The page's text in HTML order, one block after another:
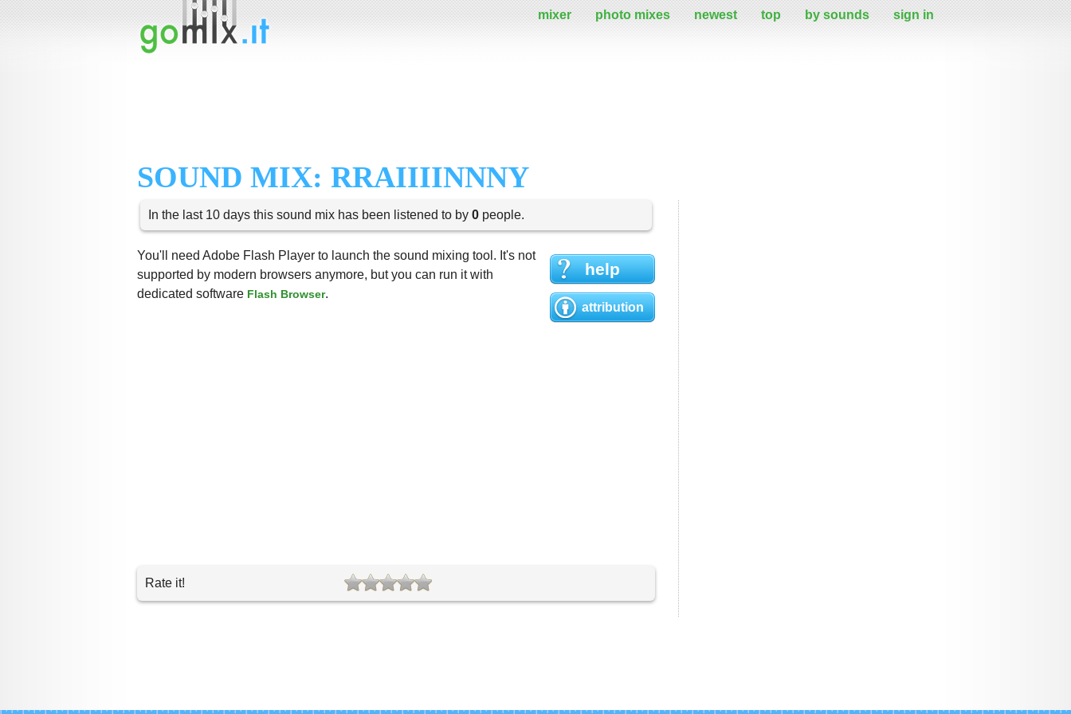
mixer photo mixes newest top by sounds sign in
SOUND MIX: RRAIIIINNNY
In the last 10 days this sound mix has been listened to by 0 people.
help
attribution
You'll need Adobe Flash Player to launch the sound mixing tool. It's not
supported by modern browsers anymore, but you can run it with
dedicated software Flash Browser.
Rate it!